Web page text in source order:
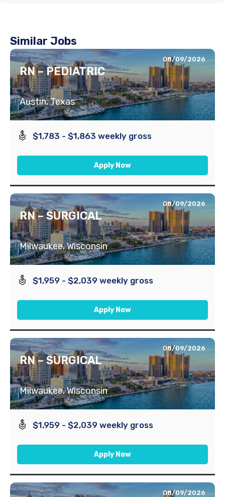
Similar Jobs
08/09/2026
RN – PEDIATRIC
Austin, Texas
$1,783 - $1,863 weekly gross
Apply Now
08/09/2026
RN – SURGICAL
Milwaukee, Wisconsin
$1,959 - $2,039 weekly gross
Apply Now
08/09/2026
RN – SURGICAL
Milwaukee, Wisconsin
$1,959 - $2,039 weekly gross
Apply Now
08/09/2026